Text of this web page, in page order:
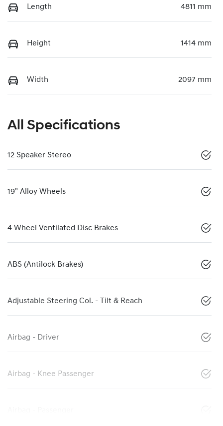
Length 4811 mm
Height 1414 mm
Width 2097 mm
All Specifications
12 Speaker Stereo
19" Alloy Wheels
4 Wheel Ventilated Disc Brakes
ABS (Antilock Brakes)
Adjustable Steering Col. - Tilt & Reach
Airbag - Driver
Airbag - Knee Passenger